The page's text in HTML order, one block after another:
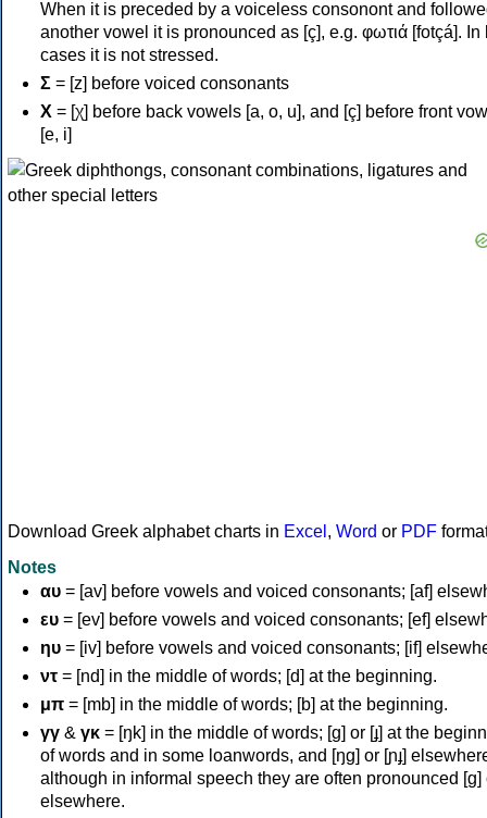
When it is preceded by a voiceless consonont and
another vowel it is pronounced as [ç], e.g. φωτιά [fotçá]. In
cases it is not stressed.
Σ = [z] before voiced consonants
Χ = [χ] before back vowels [a, o, u], and [ç] before front
[e, i]
Download Greek alphabet charts in Excel , Word or PDF
Notes
αυ = [av] before vowels and voiced consonants; [af]
ευ = [ev] before vowels and voiced consonants; [ef]
ηυ = [iv] before vowels and voiced consonants; [if]
ντ = [nd] in the middle of words; [d] at the beginning.
μπ = [mb] in the middle of words; [b] at the beginning.
γγ & γκ = [ŋk] in the middle of words; [ɡ] or [ɟ] at the
of words and in some loanwords, and [ŋɡ] or [ɲɟ]
although in informal speech they are often pronounced [ɡ]
elsewhere.